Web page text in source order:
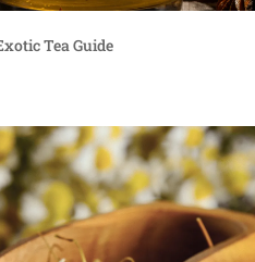
Tea Guide